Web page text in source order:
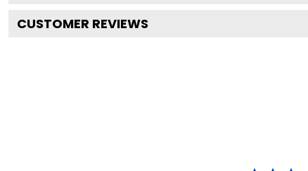
CUSTOMER REVIEWS